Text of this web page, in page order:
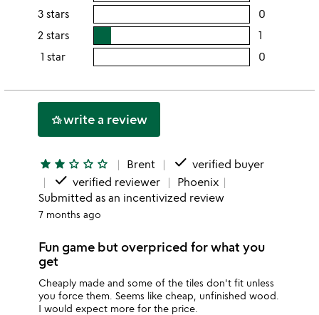
3 stars 0
2 stars 1
rating
2
1 star 0
this
hotel_classwrite a review
star star star_outline star_outline star_outline Brent done verified buyer
done verified reviewer
Phoenix
Submitted as an incentivized review
7 months ago
Fun game but overpriced for what you
get
Cheaply made and some of the tiles don't fit unless
you force them. Seems like cheap, unfinished wood.
I would expect more for the price.